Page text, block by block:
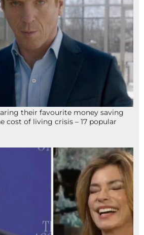
their favourite money saving
cost of living crisis – 17 popular